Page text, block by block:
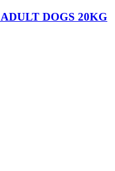
DOGS 20KG